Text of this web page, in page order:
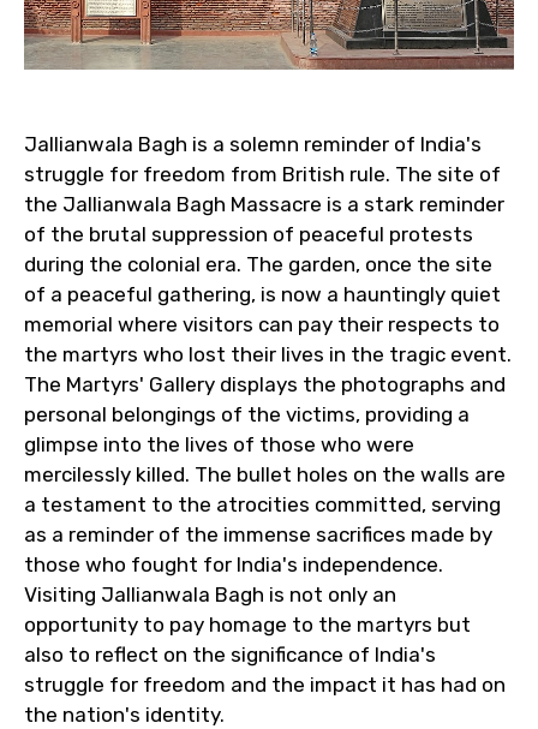
Jallianwala Bagh is a solemn reminder of India's
struggle for freedom from British rule. The site of
the Jallianwala Bagh Massacre is a stark reminder
of the brutal suppression of peaceful protests
during the colonial era. The garden, once the site
of a peaceful gathering, is now a hauntingly quiet
memorial where visitors can pay their respects to
the martyrs who lost their lives in the tragic event.
The Martyrs' Gallery displays the photographs and
personal belongings of the victims, providing a
glimpse into the lives of those who were
mercilessly killed. The bullet holes on the walls are
a testament to the atrocities committed, serving
as a reminder of the immense sacrifices made by
those who fought for India's independence.
Visiting Jallianwala Bagh is not only an
opportunity to pay homage to the martyrs but
also to reflect on the significance of India's
struggle for freedom and the impact it has had on
the nation's identity.